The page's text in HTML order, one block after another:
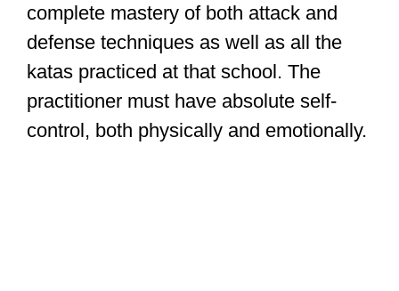
complete mastery of both attack and
defense techniques as well as all the
katas practiced at that school. The
practitioner must have absolute self-
control, both physically and emotionally.